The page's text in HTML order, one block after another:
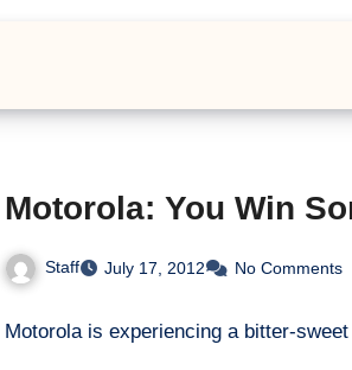
Motorola: You Win
Staff July 17, 2012 No Comments
Motorola is experiencing a bitter-